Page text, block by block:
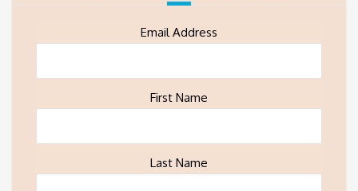
Email Address
First Name
Last Name